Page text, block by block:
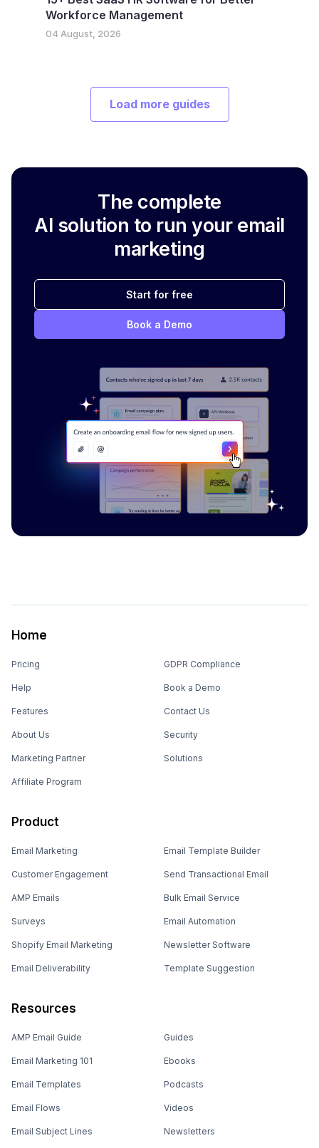
Workforce Management
04 August, 2026
Load more guides
The complete
AI solution to run your email
marketing
Start for free
Book a Demo
Home
Pricing
Help
Features
About Us
Marketing Partner
Affiliate Program
GDPR Compliance
Book a Demo
Contact Us
Security
Solutions
Product
Email Marketing
Customer Engagement
AMP Emails
Surveys
Shopify Email Marketing
Email Deliverability
Email Template Builder
Send Transactional Email
Bulk Email Service
Email Automation
Newsletter Software
Template Suggestion
Resources
AMP Email Guide
Email Marketing 101
Email Templates
Email Flows
Email Subject Lines
Guides
Ebooks
Podcasts
Videos
Newsletters